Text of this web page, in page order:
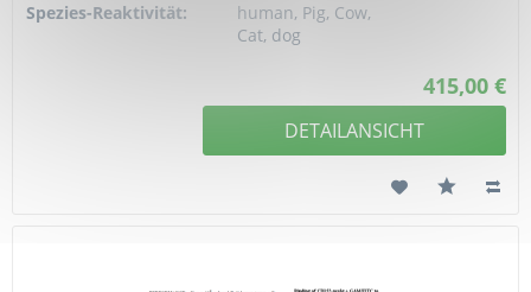
Spezies-Reaktivität:
human, Pig, Cow,
Cat, dog
415,00 €
DETAILANSICHT